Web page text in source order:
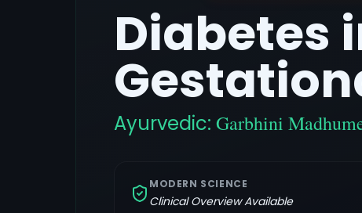
Diabetes
Ayurvedic: Garbhini
MODERN SCIENCE
Clinical Overview Available